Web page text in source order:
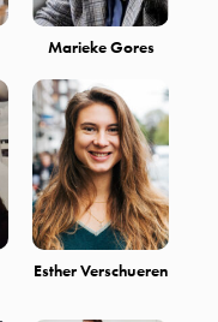
Marieke Gores
Esther Verschueren